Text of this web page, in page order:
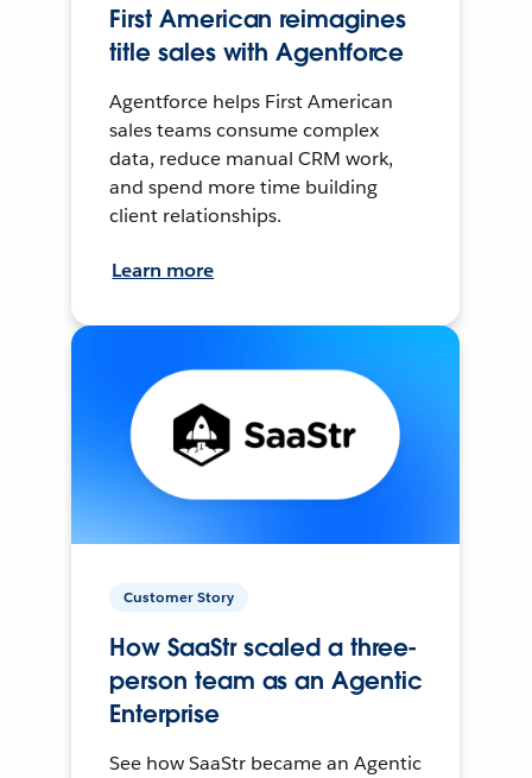
First American reimagines
title sales with Agentforce
Agentforce helps First American
sales teams consume complex
data, reduce manual CRM work,
and spend more time building
client relationships.
Learn more
Customer Story
How SaaStr scaled a three-
person team as an Agentic
Enterprise
See how SaaStr became an Agentic